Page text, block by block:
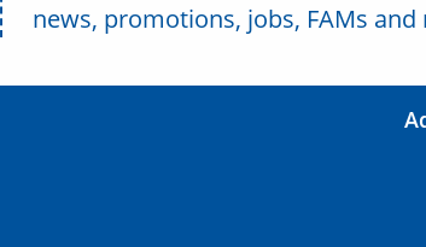
news, promotions, jobs, FAMs and